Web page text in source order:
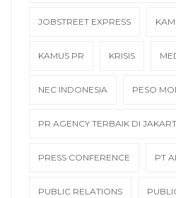
JOBSTREET EXPRESS
KAMUS PR KRISIS
NEC INDONESIA PESO
PR AGENCY TERBAIK DI
PRESS CONFERENCE PT
PUBLIC RELATIONS